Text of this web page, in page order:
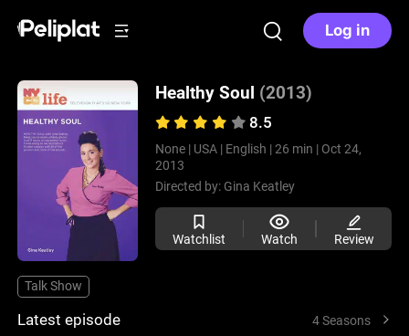
Log in
Healthy Soul (2013)
8.5
None | USA | English | 26 min | Oct 24,
2013
Directed by: Gina Keatley
Watchlist Watch Review
Talk Show
Latest episode 4 Seasons